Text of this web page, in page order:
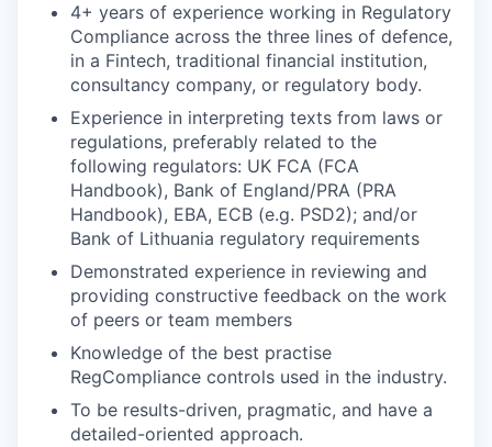
4+ years of experience working in Regulatory
Compliance across the three lines of defence,
in a Fintech, traditional financial institution,
consultancy company, or regulatory body.
Experience in interpreting texts from laws or
regulations, preferably related to the
following regulators: UK FCA (FCA
Handbook), Bank of England/PRA (PRA
Handbook), EBA, ECB (e.g. PSD2); and/or
Bank of Lithuania regulatory requirements
Demonstrated experience in reviewing and
providing constructive feedback on the work
of peers or team members
Knowledge of the best practise
RegCompliance controls used in the industry.
To be results-driven, pragmatic, and have a
detailed-oriented approach.